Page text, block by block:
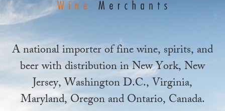
A national importer of fine wine, spirits, and
beer with distribution in New York, New
Jersey, Washington D.C., Virginia,
Maryland, Oregon and Ontario, Canada.